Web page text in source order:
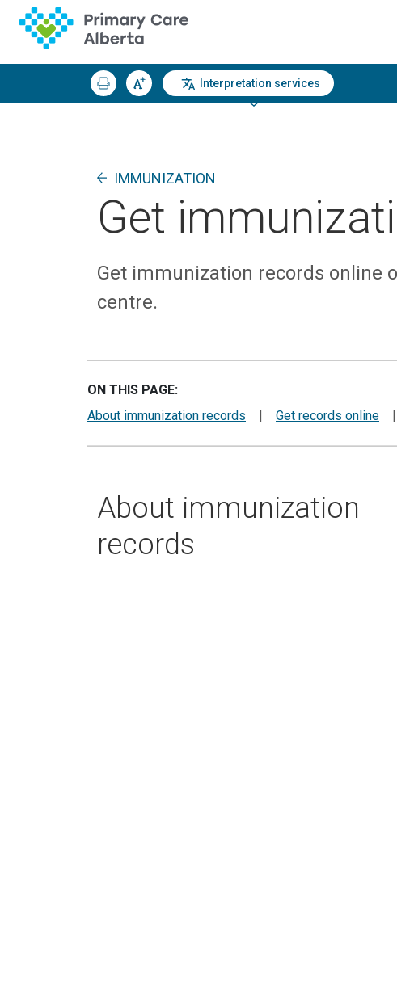
Interpretation services
IMMUNIZATION
Get
Get immunization records online
centre.
ON THIS PAGE:
About immunization records
| Get records online |
About immunization
records